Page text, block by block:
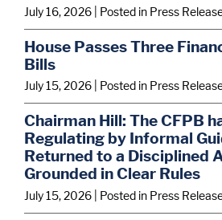
July 16, 2026 | Posted in Press
House Passes Three
Bills
July 15, 2026 | Posted in Press
Chairman Hill: The CFPB
Regulating by Informal
Returned to a Disciplined
Grounded in Clear Rules
July 15, 2026 | Posted in Press